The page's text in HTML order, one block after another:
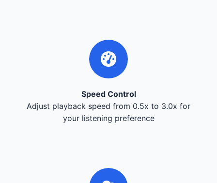
Speed Control
Adjust playback speed from 0.5x to 3.0x for
your listening preference